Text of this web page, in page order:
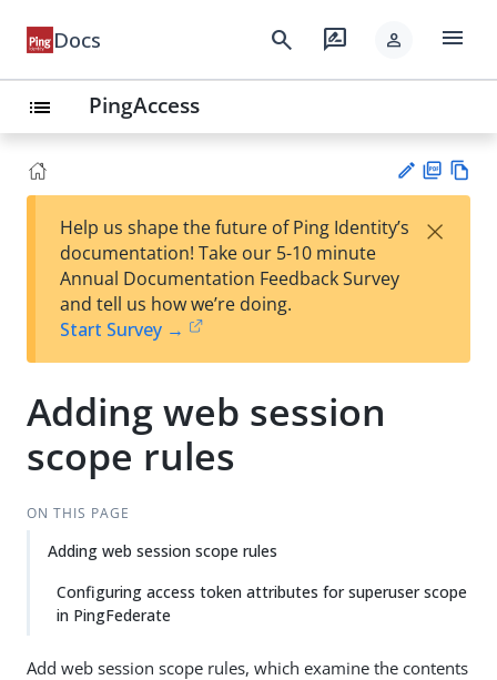
Docs search rate_review person menu
list PingAccess
est
t
F
Help us shape the future of Ping Identity’s
documentation! Take our 5-10 minute
Annual Documentation Feedback Survey
and tell us how we’re doing.
Start Survey →
×
Adding web session
scope rules
ON THIS PAGE
Adding web session scope rules
Configuring access token attributes for superuser scope
in PingFederate
Add web session scope rules, which examine the contents